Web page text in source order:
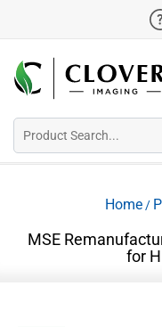
Home/
MSE
for